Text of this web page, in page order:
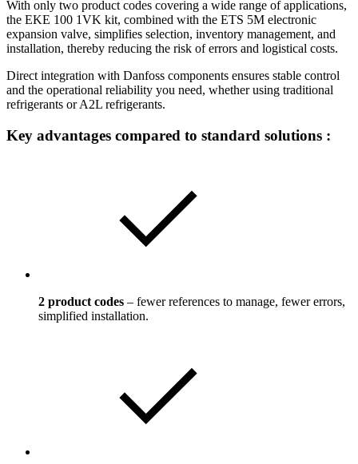
With only two product codes covering a wide range of applications,
the EKE 100 1VK kit, combined with the ETS 5M electronic
expansion valve, simplifies selection, inventory management, and
installation, thereby reducing the risk of errors and logistical costs.
Direct integration with Danfoss components ensures stable control
and the operational reliability you need, whether using traditional
refrigerants or A2L refrigerants.
Key advantages compared to standard solutions :
2 product codes – fewer references to manage, fewer errors,
simplified installation.